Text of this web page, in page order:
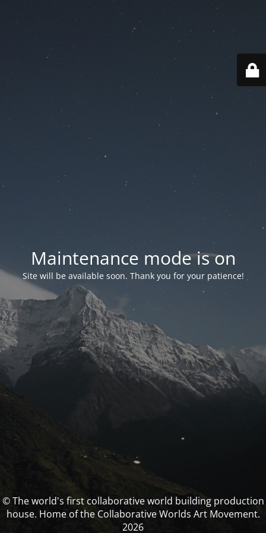
Maintenance mode is on
Site will be available soon. Thank you for your patience!
© The world's first collaborative world building production
house. Home of the Collaborative Worlds Art Movement.
2026